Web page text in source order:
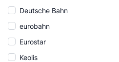
Deutsche Bahn
eurobahn
Eurostar
Keolis